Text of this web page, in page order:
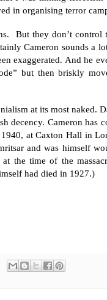
in organising terror
But they don’t control
Cameron sounds a
exaggerated. And he
but then briskly
at its most naked.
decency. Cameron has
at Caxton Hall in
and was himself
the time of the
had died in 1927.)